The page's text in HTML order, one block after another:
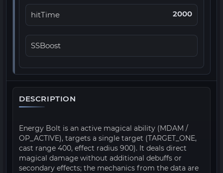
hitTime 2000
SSBoost
DESCRIPTION
Energy Bolt is an active magical ability (MDAM /
OP_ACTIVE), targets a single target (TARGET_ONE,
cast range 400, effect radius 900). It deals direct
magical damage without additional debuffs or
secondary effects; the mechanics from the data are